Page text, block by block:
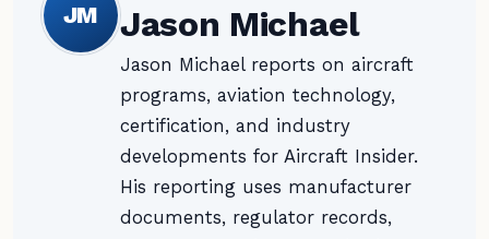
JM Jason Michael
Jason Michael reports on aircraft
programs, aviation technology,
certification, and industry
developments for Aircraft Insider.
His reporting uses manufacturer
documents, regulator records,